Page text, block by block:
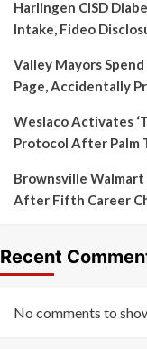
Harlingen CISD
Intake, Fideo
Valley Mayors
Page, Accidentally
Weslaco Activates
Protocol After Palm
Brownsville Walmart
After Fifth Career
Recent
No comments to